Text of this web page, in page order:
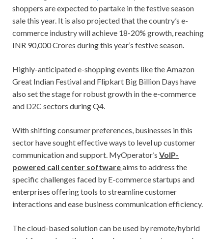
shoppers are expected to partake in the festive season
sale this year. It is also projected that the country’s e-
commerce industry will achieve 18-20% growth, reaching
INR 90,000 Crores during this year’s festive season.
Highly-anticipated e-shopping events like the Amazon
Great Indian Festival and Flipkart Big Billion Days have
also set the stage for robust growth in the e-commerce
and D2C sectors during Q4.
With shifting consumer preferences, businesses in this
sector have sought effective ways to level up customer
communication and support. MyOperator’s VoIP-
powered call center softwareaims to address the
specific challenges faced by E-commerce startups and
enterprises offering tools to streamline customer
interactions and ease business communication efficiency.
The cloud-based solution can be used by remote/hybrid